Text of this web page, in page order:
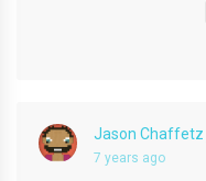
Jason Chaffetz
7 years ago